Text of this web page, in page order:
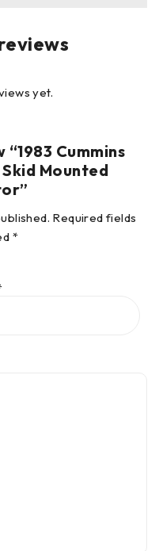
apparent. All vehicles
yet.
Cummins
Skid Mounted
Required fields
*